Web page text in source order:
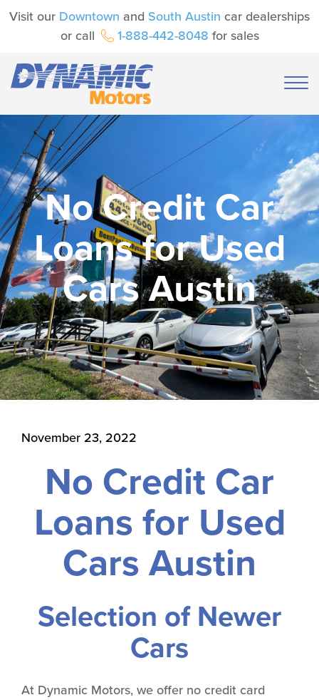
Visit our Downtown and South Austin car dealerships
or call
1-888-442-8048 for sales
No Credit Car
Loans for Used
Cars Austin
November 23, 2022
No Credit Car
Loans for Used
Cars Austin
Selection of Newer
Cars
At Dynamic Motors, we offer no credit card